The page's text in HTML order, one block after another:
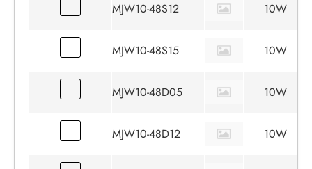
MJW10-48S12 10W
MJW10-48S15 10W
MJW10-48D05 10W
MJW10-48D12 10W